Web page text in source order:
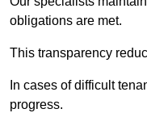
obligations are met.
This transparency
In cases of difficult
progress.